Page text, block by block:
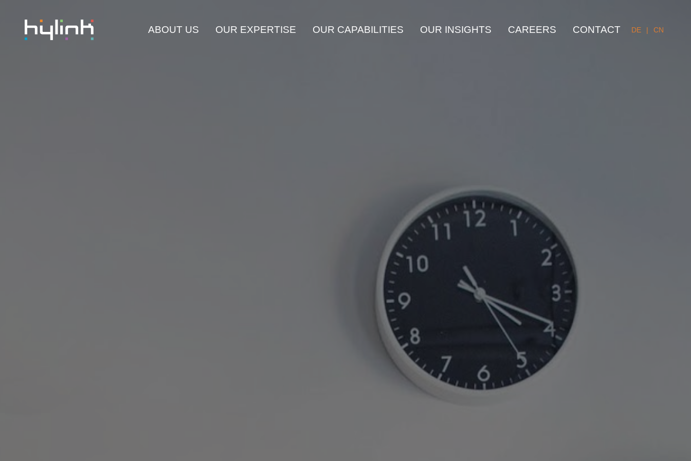
ABOUT US OUR EXPERTISE OUR CAPABILITIES OUR INSIGHTS CAREERS CONTACT DE | CN